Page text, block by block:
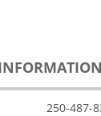
250-487-